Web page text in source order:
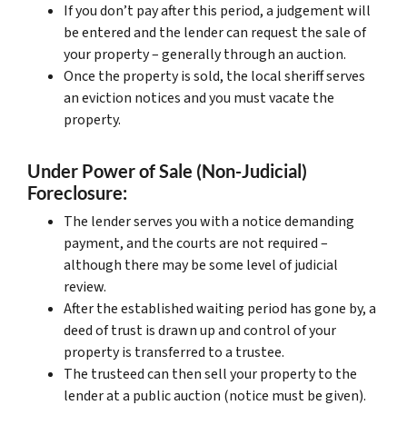
If you don’t pay after this period, a judgement will
be entered and the lender can request the sale of
your property – generally through an auction.
Once the property is sold, the local sheriff serves
an eviction notices and you must vacate the
property.
Under Power of Sale (Non-Judicial)
Foreclosure:
The lender serves you with a notice demanding
payment, and the courts are not required –
although there may be some level of judicial
review.
After the established waiting period has gone by, a
deed of trust is drawn up and control of your
property is transferred to a trustee.
The trusteed can then sell your property to the
lender at a public auction (notice must be given).